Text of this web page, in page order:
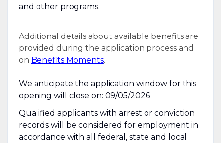
and other programs.
Additional details about available benefits are
provided during the application process and
on Benefits Moments.
We anticipate the application window for this
opening will close on: 09/05/2026
Qualified applicants with arrest or conviction
records will be considered for employment in
accordance with all federal, state and local